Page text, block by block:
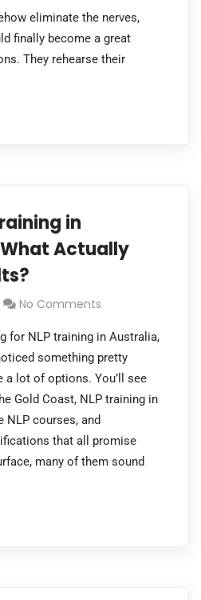
eliminate the nerves,
finally become a great
They rehearse their
in
Actually
No Comments
for NLP training in Australia,
something pretty
a lot of options. You’ll see
Gold Coast, NLP training in
NLP courses, and
that all promise
many of them sound